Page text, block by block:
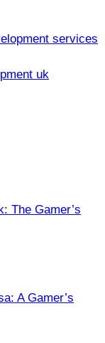
services
uk
The Gamer’s
A Gamer’s